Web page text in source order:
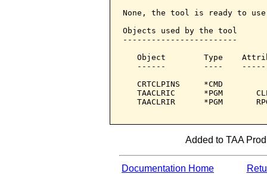
None, the tool is ready to
Objects used by the tool
------------------------
Object        Type
------        ----
CRTCLPINS     *CMD
TAACLRIC      *PGM
TAACLRIR      *PGM
Added to TAA
Documentation Home